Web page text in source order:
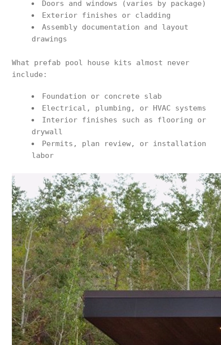
Doors and windows (varies by package)
Exterior finishes or cladding
Assembly documentation and layout
drawings
What prefab pool house kits almost never
include:
Foundation or concrete slab
Electrical, plumbing, or HVAC systems
Interior finishes such as flooring or
drywall
Permits, plan review, or installation
labor